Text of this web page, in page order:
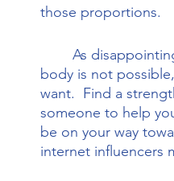
those proportions.
body is not
want.  Find a
someone to help
be on your way
internet influencers